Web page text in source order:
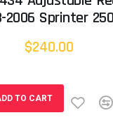
2006 Sprinter
$240.00
TO CART